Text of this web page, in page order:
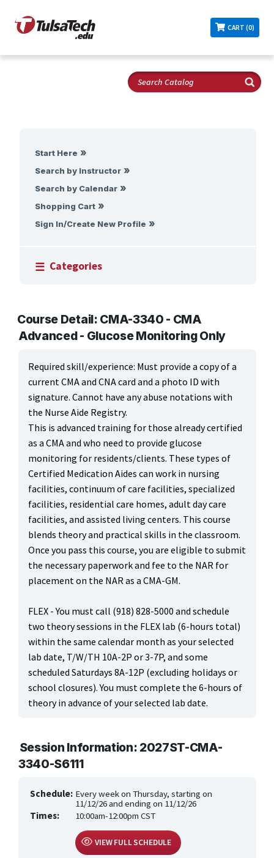
CART (0)
Start Here
Search by Instructor
Search by Calendar
Shopping Cart
Sign In/Create New Profile
Categories
BUSINESS, COMPUTERS & TECHNOLOGY
HEALTH CARE & WELLNESS
Health Careers
Health Education
Medical Office & Informatics
Nursing & Continuing Education
Wellness
MANUFACTURING, CONSTRUCTION & TRANSPORTATION
ONLINE CLASSES THROUGH OUR PARTNERS
Course Detail: CMA-3340 - CMA
Advanced - Glucose Monitoring Only
Required skill/experience: Must provide a copy of a
current CMA and CNA card and a photo ID with
signature. Cannot have any abuse notations with
the Nurse Aide Registry.
This is advanced training for those already certified
as a CMA and who need to provide glucose
monitoring for residents/clients. These types of
Certified Medication Aides can work in nursing
facilities, continuum of care facilities, specialized
facilities, residential care homes, adult day care
facilities, and assisted living centers. This course
blends theory and practical skills in the classroom.
Once you pass this course, you are eligible to submit
the necessary paperwork and fee to the NAR for
placement on the NAR as a CMA-GM.
FLEX - You must call (918) 828-5000 and schedule
two theory sessions in the FLEX lab (6-hours total)
within the same calendar month as your selected
lab date, T/W/TH 10A-2P or 3-7P, and some
scheduled Saturdays 8A-12P (excluding holidays or
school closures). You must complete the 6-hours of
theory in advance of your selected lab date.
Session Information: 2027ST-CMA-
3340-S6111
Schedule: Every week on Thursday, starting on
11/12/26 and ending on 11/12/26
Times: 10:00am-12:00pm CST
VIEW FULL SCHEDULE